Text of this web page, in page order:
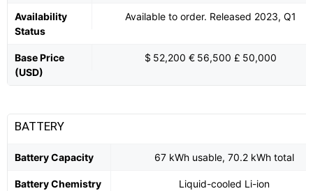
Availability
Status
Available to order. Released 2023, Q1
Base Price
(USD)
$ 52,200 € 56,500 £ 50,000
BATTERY
Battery Capacity 67 kWh usable, 70.2 kWh total
Battery Chemistry Liquid-cooled Li-ion